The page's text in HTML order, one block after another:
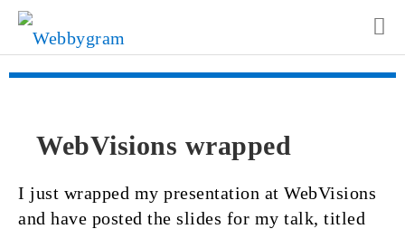
WebVisions wrapped
I just wrapped my presentation at WebVisions
and have posted the slides for my talk, titled